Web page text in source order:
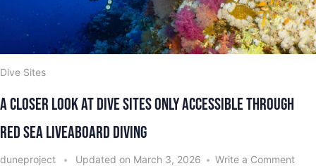
Dive Sites
A Closer Look at Dive Sites Only Accessible Through
Red Sea Liveaboard Diving
duneproject Updated on March 3, 2026 Write a Comment